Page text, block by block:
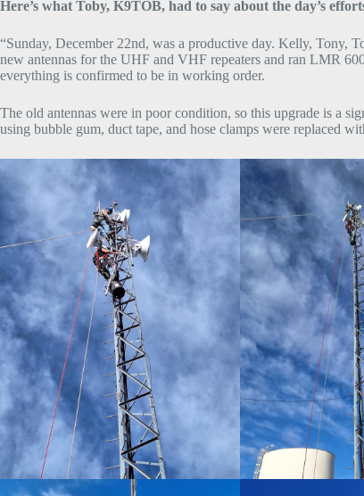
Here’s what Toby, K9TOB, had to say about the day’s
“Sunday, December 22nd, was a productive day. Kelly, Tony,
new antennas for the UHF and VHF repeaters and ran LMR
everything is confirmed to be in working order.
The old antennas were in poor condition, so this upgrade is a
using bubble gum, duct tape, and hose clamps were replaced